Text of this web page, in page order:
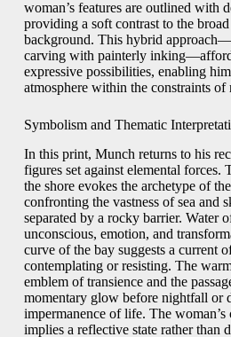
woman’s features are outlined with
providing a soft contrast to the
background. This hybrid
carving with painterly
expressive possibilities, enabling
atmosphere within the constraints of
Symbolism and Thematic
In this print, Munch returns to his
figures set against elemental forces.
the shore evokes the archetype of
confronting the vastness of sea and
separated by a rocky barrier. Water
unconscious, emotion, and
curve of the bay suggests a current
contemplating or resisting. The
emblem of transience and the
momentary glow before nightfall or
impermanence of life. The
implies a reflective state rather than